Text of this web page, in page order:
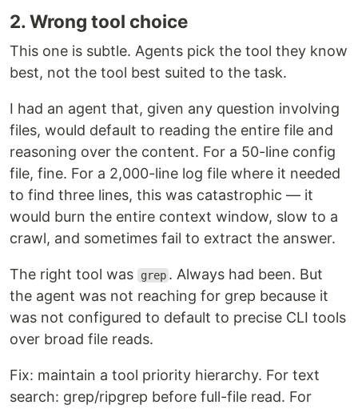
2. Wrong tool choice
This one is subtle. Agents pick the tool they know
best, not the tool best suited to the task.
I had an agent that, given any question involving
files, would default to reading the entire file and
reasoning over the content. For a 50-line config
file, fine. For a 2,000-line log file where it needed
to find three lines, this was catastrophic — it
would burn the entire context window, slow to a
crawl, and sometimes fail to extract the answer.
The right tool was grep . Always had been. But
the agent was not reaching for grep because it
was not configured to default to precise CLI tools
over broad file reads.
Fix: maintain a tool priority hierarchy. For text
search: grep/ripgrep before full-file read. For